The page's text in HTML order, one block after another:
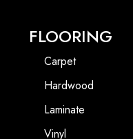
FLOORING
Carpet
Hardwood
Laminate
Vinyl